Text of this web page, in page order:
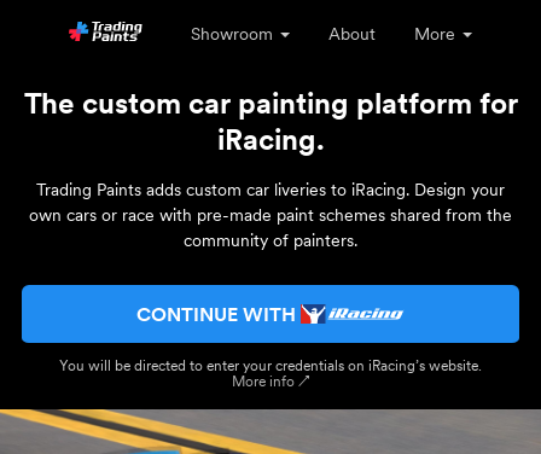
Showroom About More
The custom car painting platform for
iRacing.
Trading Paints adds custom car liveries to iRacing. Design your
own cars or race with pre-made paint schemes shared from the
community of painters.
CONTINUE WITH
You will be directed to enter your credentials on iRacing’s website.
More info ↗